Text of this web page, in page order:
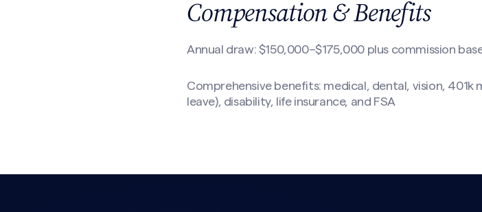
Compensation & Benefits
Annual draw: $150,000–$175,000 plus commission
Comprehensive benefits: medical, dental, vision,
leave), disability, life insurance, and FSA